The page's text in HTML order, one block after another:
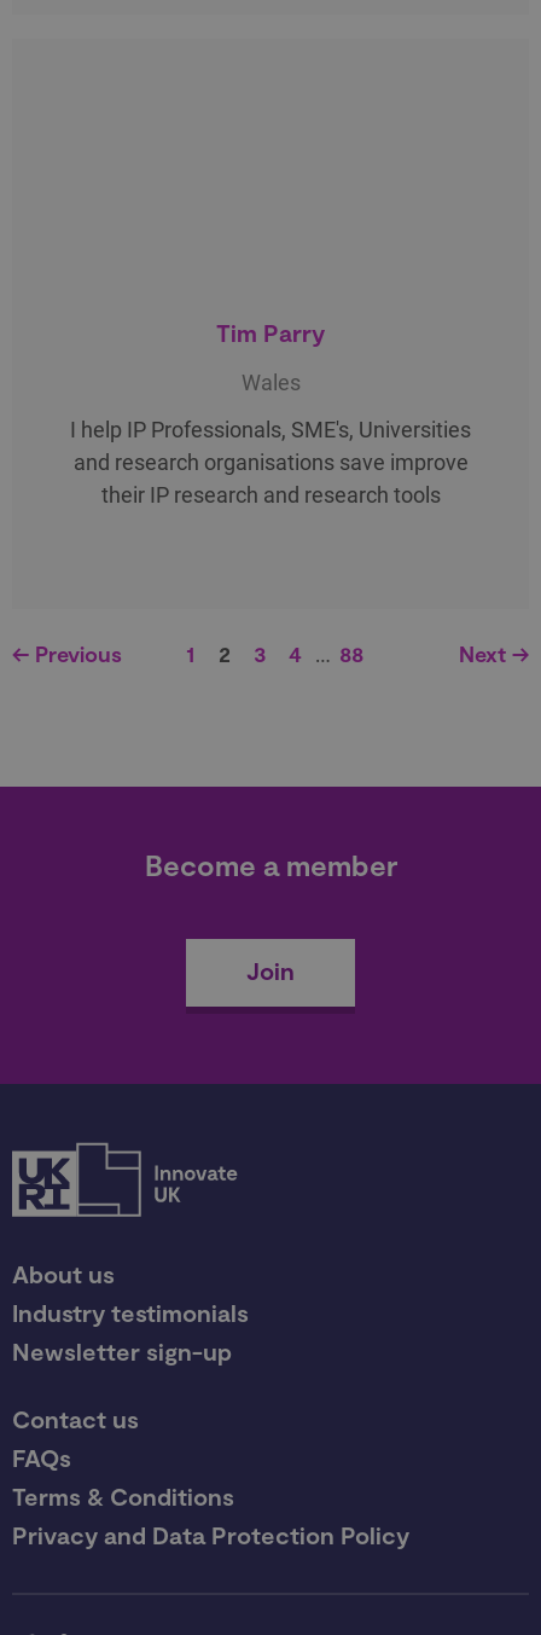
Tim Parry
Wales
I help IP Professionals, SME's, Universities
and research organisations save improve
their IP research and research tools
← Previous 1 2 3 4 … 88 Next →
Become a member
Join
About us
Industry testimonials
Newsletter sign-up
Contact us
FAQs
Terms & Conditions
Privacy and Data Protection Policy